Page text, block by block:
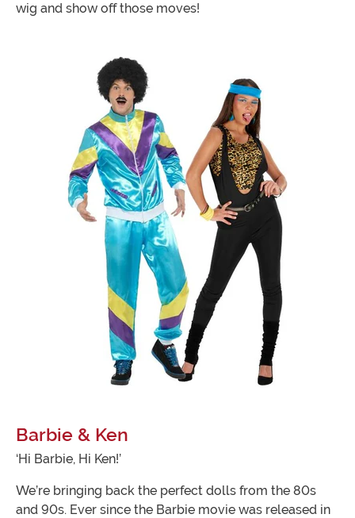
wig and show off those moves!
Barbie & Ken
‘Hi Barbie, Hi Ken!’
We’re bringing back the perfect dolls from the 80s
and 90s. Ever since the Barbie movie was released in